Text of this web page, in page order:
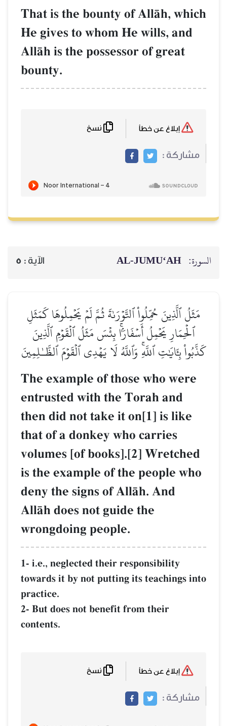
That is the bounty of AllŒh, which
He gives to whom He wills, and
AllŒh is the possessor of great
bounty.
مشاركة :
السورة: AL‑JUMU‘AH الآية : 5
مَثَلُ ٱلَّذِينَ حُمِّلُواْ ٱلتَّوۡرَىٰةَ ثُمَّ لَمۡ يَحۡمِلُوهَا كَمَثَلِ
ٱلۡحِمَارِ يَحۡمِلُ أَسۡفَارَۢاۚ بِئۡسَ مَثَلُ ٱلۡقَوۡمِ ٱلَّذِينَ
كَذَّبُواْ بِـَٔايَٰتِ ٱللَّهِۚ وَٱللَّهُ لَا يَهۡدِي ٱلۡقَوۡمَ ٱلظَّـٰلِمِينَ
The example of those who were
entrusted with the Torah and
then did not take it on[1] is like
that of a donkey who carries
volumes [of books].[2] Wretched
is the example of the people who
deny the signs of AllŒh. And
AllŒh does not guide the
wrongdoing people.
1- i.e., neglected their responsibility
towards it by not putting its teachings into
practice.
2- But does not benefit from their
contents.
مشاركة :